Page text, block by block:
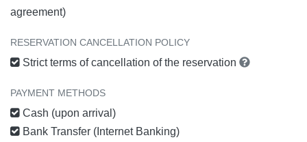
agreement)
RESERVATION CANCELLATION POLICY
Strict terms of cancellation of the reservation
PAYMENT METHODS
Cash (upon arrival)
Bank Transfer (Internet Banking)